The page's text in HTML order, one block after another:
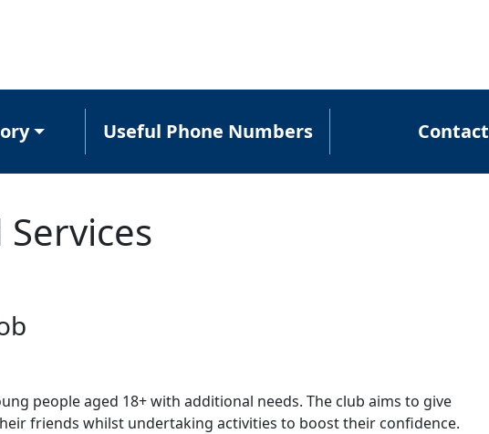
Useful Phone Numbers Contact
people aged 18+ with additional needs. The club aims to give
friends whilst undertaking activities to boost their confidence.